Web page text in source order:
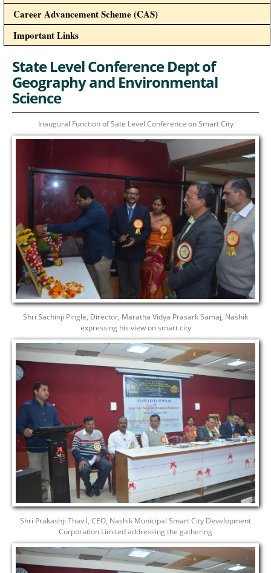
Career Advancement Scheme (CAS)
Important Links
State Level Conference Dept of
Geography and Environmental
Science
Inaugural Function of Sate Level Conference on Smart City
Shri Sachinji Pingle, Director, Maratha Vidya Prasark Samaj, Nashik
expressing his view on smart city
Shri Prakashji Thavil, CEO, Nashik Municipal Smart City Development
Corporation Limited addressing the gathering